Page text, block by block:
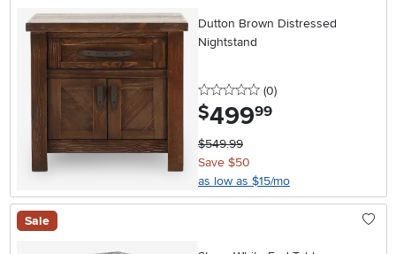
Dutton Brown Distressed
Nightstand
0 stars
(0reviews
)
$499.99
$549.99
Save $50
as low as $15/mo
Sale